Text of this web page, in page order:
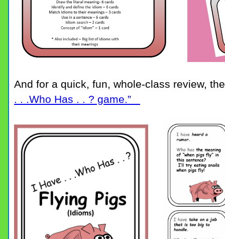
And for a quick, fun, whole-class review,
. . .Who Has . . ? game.”